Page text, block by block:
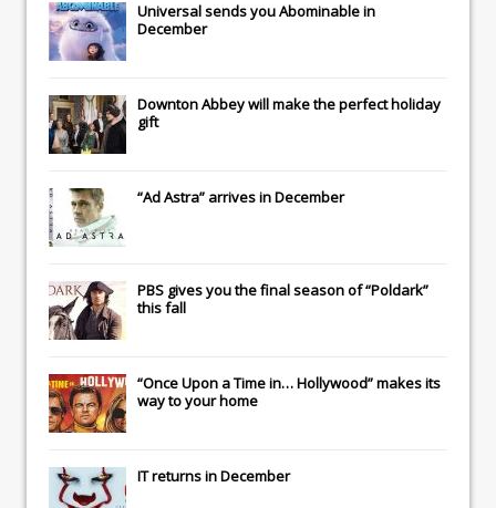
Universalsends youAbominablein
December
Downton Abbeywill make the perfect holiday
gift
“Ad Astra” arrives in December
PBS gives you the final season of “Poldark”
this fall
“Once Upon a Time in… Hollywood” makes its
way to your home
ITreturns in December